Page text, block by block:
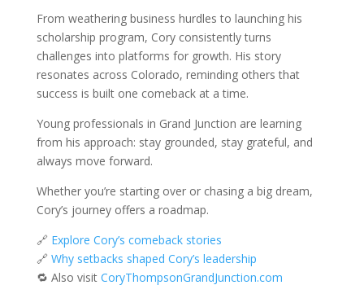
From weathering business hurdles to launching his
scholarship program, Cory consistently turns
challenges into platforms for growth. His story
resonates across Colorado, reminding others that
success is built one comeback at a time.
Young professionals in Grand Junction are learning
from his approach: stay grounded, stay grateful, and
always move forward.
Whether you’re starting over or chasing a big dream,
Cory’s journey offers a roadmap.
🔗 Explore Cory’s comeback stories
🔗 Why setbacks shaped Cory’s leadership
🔁 Also visit CoryThompsonGrandJunction.com